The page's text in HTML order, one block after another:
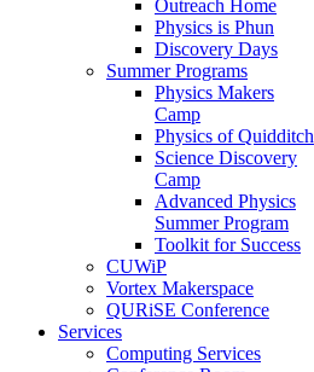
Outreach Home
Physics is Phun
Discovery Days
Summer Programs
Physics Makers
Camp
Physics of Quidditch
Science Discovery
Camp
Advanced Physics
Summer Program
Toolkit for Success
CUWiP
Vortex Makerspace
QURiSE Conference
Services
Computing Services